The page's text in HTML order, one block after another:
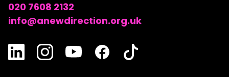
020 7608 2132
info@anewdirection.org.uk